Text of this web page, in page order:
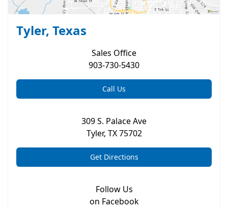
Tyler, Texas
Sales Office
903-730-5430
Call Us
309 S. Palace Ave
Tyler, TX 75702
Get Directions
Follow Us
on Facebook